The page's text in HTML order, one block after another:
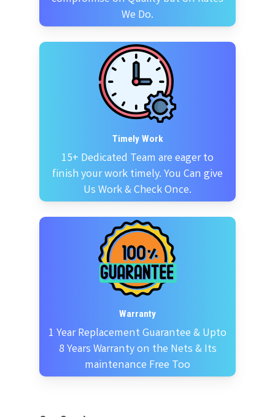
We Do.
Timely Work
15+ Dedicated Team are eager to
finish your work timely. You Can give
Us Work & Check Once.
Warranty
1 Year Replacement Guarantee & Upto
8 Years Warranty on the Nets & Its
maintenance Free Too